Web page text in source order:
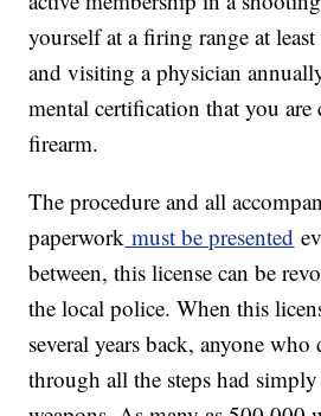
yourself at a firing range at least
and visiting a physician
mental certification that you
firearm.
The procedure and all
paperwork must be presented
between, this license can be
the local police. When this
several years back, anyone
through all the steps had